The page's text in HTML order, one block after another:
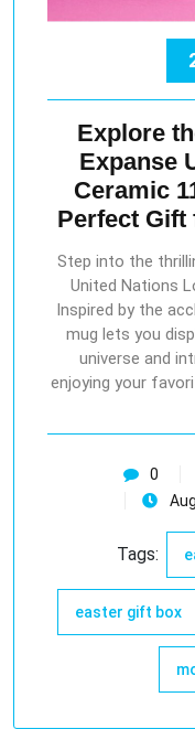
Explore
Expanse
Ceramic
Perfect Gift
Step into the
United Nations
Inspired by the
mug lets you
universe and
enjoying your
0
Tags:
easter gift box